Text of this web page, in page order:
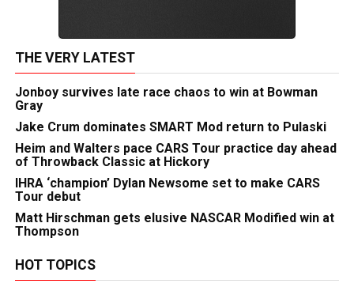
THE VERY LATEST
Jonboy survives late race chaos to win at Bowman
Gray
Jake Crum dominates SMART Mod return to Pulaski
Heim and Walters pace CARS Tour practice day ahead
of Throwback Classic at Hickory
IHRA ‘champion’ Dylan Newsome set to make CARS
Tour debut
Matt Hirschman gets elusive NASCAR Modified win at
Thompson
HOT TOPICS